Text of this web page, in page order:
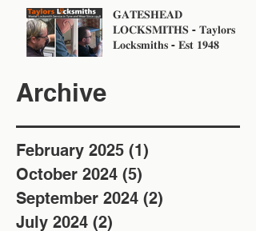
𝐆𝐀𝐓𝐄𝐒𝐇𝐄𝐀𝐃
𝐋𝐎𝐂𝐊𝐒𝐌𝐈𝐓𝐇𝐒 - 𝐓𝐚𝐲𝐥𝐨𝐫𝐬
𝐋𝐨𝐜𝐤𝐬𝐦𝐢𝐭𝐡𝐬 - 𝐄𝐬𝐭 𝟏𝟗𝟒𝟖
Archive
February 2025 (1)
October 2024 (5)
September 2024 (2)
July 2024 (2)